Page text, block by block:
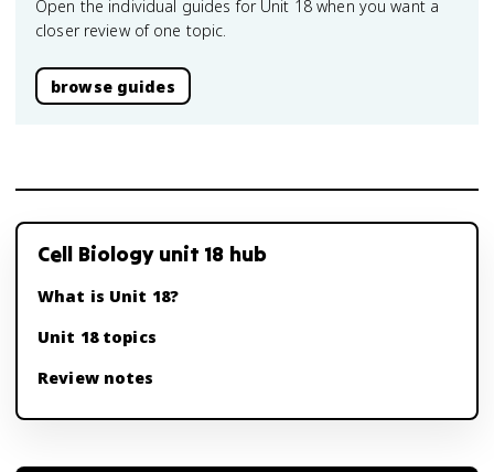
Open the individual guides for Unit 18 when you want a
closer review of one topic.
browse guides
Cell Biology unit 18 hub
What is Unit 18?
Unit 18 topics
Review notes